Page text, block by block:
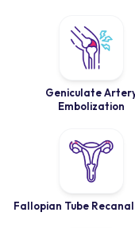
Geniculate
Embolization
Fallopian Tube